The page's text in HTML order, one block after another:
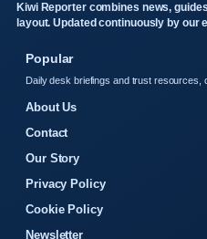
Kiwi Reporter combines news,
layout. Updated continuously by our
Popular
Daily desk briefings and trust resources,
About Us
Contact
Our Story
Privacy Policy
Cookie Policy
Newsletter